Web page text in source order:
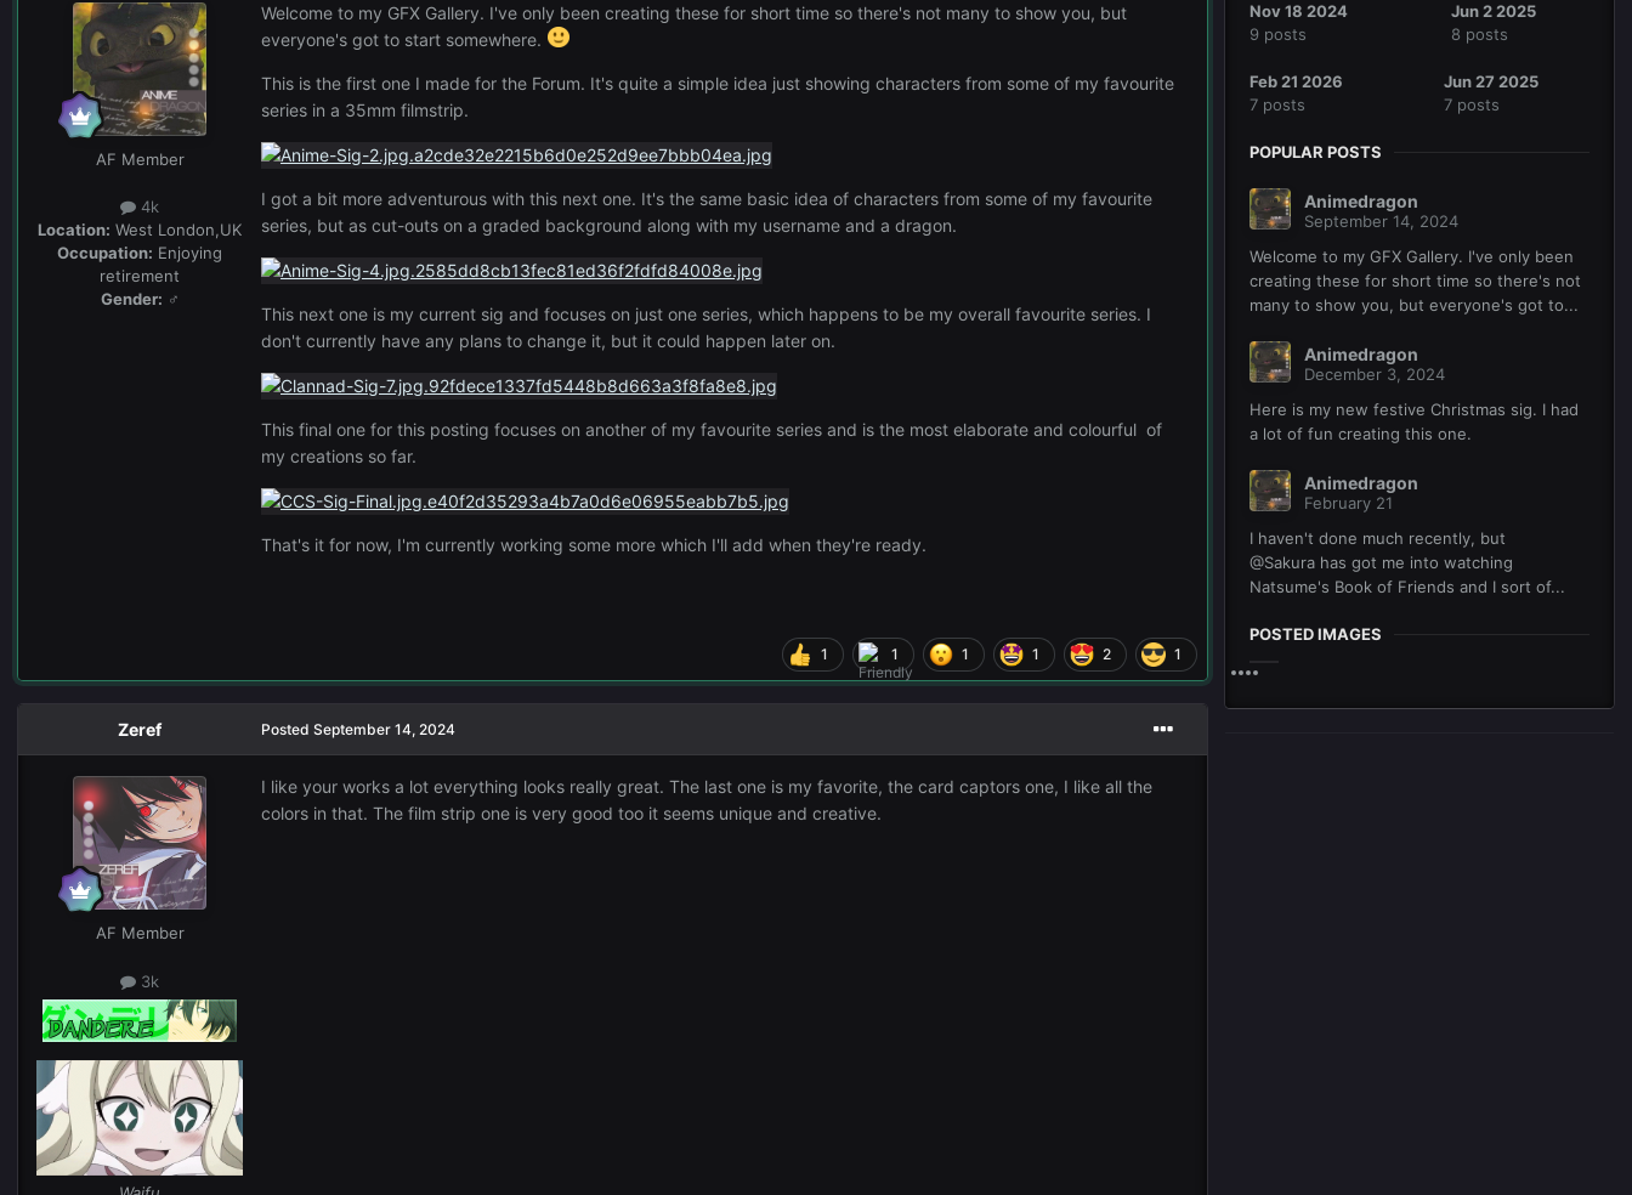
AF Member
4k
Location: West London,UK
Occupation: Enjoying
retirement
Gender: ♂
Welcome to my GFX Gallery. I've only been creating these for short time so there's not many to show you, but
everyone's got to start somewhere.
This is the first one I made for the Forum. It's quite a simple idea just showing characters from some of my favourite
series in a 35mm filmstrip.
I got a bit more adventurous with this next one. It's the same basic idea of characters from some of my favourite
series, but as cut-outs on a graded background along with my username and a dragon.
This next one is my current sig and focuses on just one series, which happens to be my overall favourite series. I
don't currently have any plans to change it, but it could happen later on.
This final one for this posting focuses on another of my favourite series and is the most elaborate and colourful of
my creations so far.
That's it for now, I'm currently working some more which I'll add when they're ready.
1 1 1 1 2 1
Zeref
AF Member
3k
Posted September 14, 2024
I like your works a lot everything looks really great. The last one is my favorite, the card captors one, I like all the
colors in that. The film strip one is very good too it seems unique and creative.
Nov 18 2024
9 posts
Jun 2 2025
8 posts
Feb 21 2026
7 posts
Jun 27 2025
7 posts
POPULAR POSTS
Animedragon
September 14, 2024
Welcome to my GFX Gallery. I've only been
creating these for short time so there's not
many to show you, but everyone's got to...
Animedragon
December 3, 2024
Here is my new festive Christmas sig. I had
a lot of fun creating this one.
Animedragon
February 21
I haven't done much recently, but
@Sakura has got me into watching
Natsume's Book of Friends and I sort of...
POSTED IMAGES